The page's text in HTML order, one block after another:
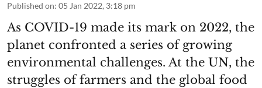
Published on: 05 Jan 2022, 3:18 pm
As COVID-19 made its mark on 2022, the
planet confronted a series of growing
environmental challenges. At the UN, the
struggles of farmers and the global food